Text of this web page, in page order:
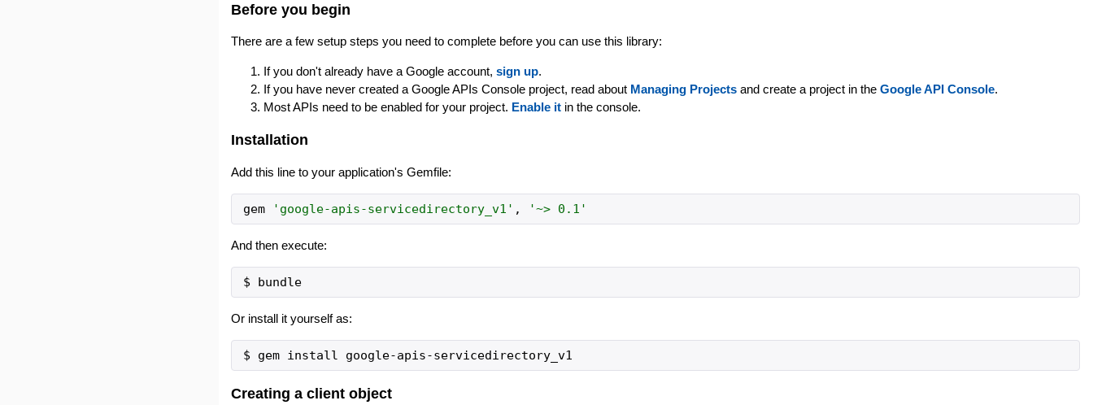
Before you begin
There are a few setup steps you need to complete before you can use this library:
If you don't already have a Google account,sign up.
If you have never created a Google APIs Console project, read about Managing Projects and create a project in theGoogle API Console.
Most APIs need to be enabled for your project. Enable it in the console.
Installation
Add this line to your application's Gemfile:
gem ' google-apis-servicedirectory_v1 ' , '~> 0.1 '
And then execute:
Or install it yourself as:
Creating a client object